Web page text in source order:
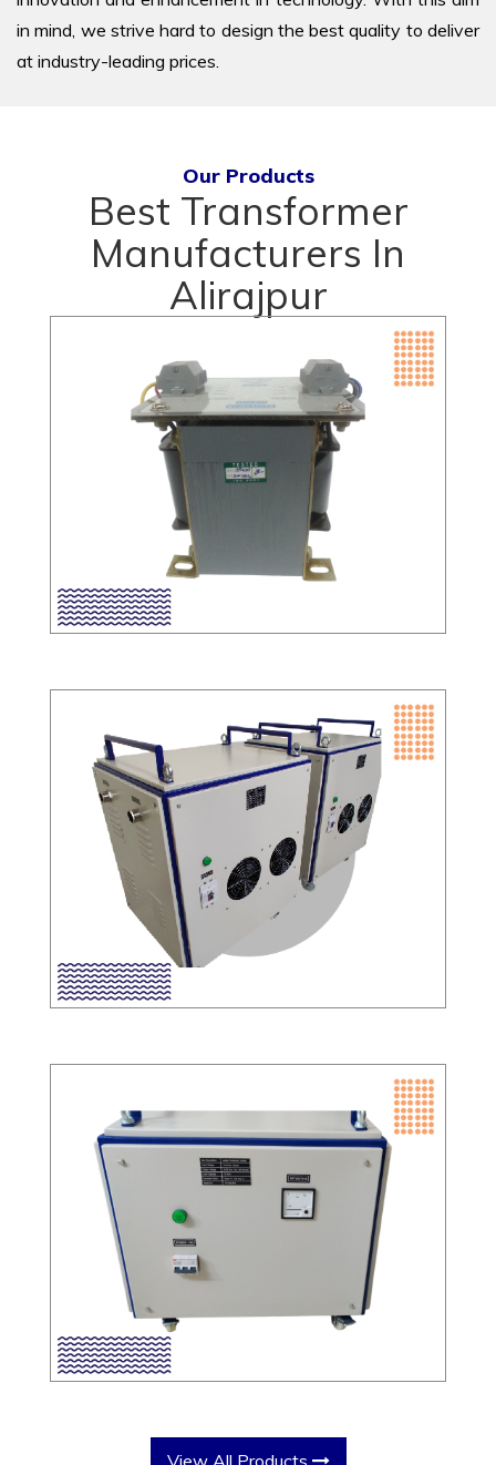
in mind, we strive hard to design the best quality to deliver
at industry-leading prices.
Our Products
Best Transformer
Manufacturers In
Alirajpur